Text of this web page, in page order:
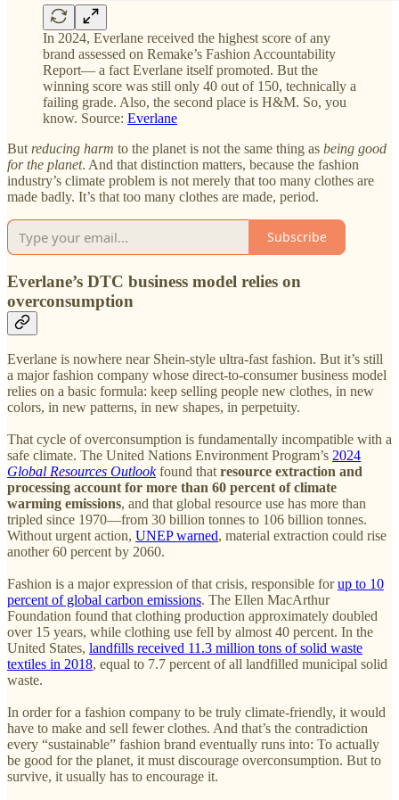
In 2024, Everlane received the highest score of any
brand assessed on Remake’s Fashion Accountability
Report— a fact Everlane itself promoted. But the
winning score was still only 40 out of 150, technically a
failing grade. Also, the second place is H&M. So, you
know. Source: Everlane
But reducing harm to the planet is not the same thing as being good
for the planet. And that distinction matters, because the fashion
industry’s climate problem is not merely that too many clothes are
made badly. It’s that too many clothes are made, period.
Subscribe
Everlane’s DTC business model relies on
overconsumption
Everlane is nowhere near Shein-style ultra-fast fashion. But it’s still
a major fashion company whose direct-to-consumer business model
relies on a basic formula: keep selling people new clothes, in new
colors, in new patterns, in new shapes, in perpetuity.
That cycle of overconsumption is fundamentally incompatible with a
safe climate. The United Nations Environment Program’s 2024
Global Resources Outlookfound thatresource extraction and
processing account for more than 60 percent of climate
warming emissions, and that global resource use has more than
tripled since 1970—from 30 billion tonnes to 106 billion tonnes.
Without urgent action, UNEP warned, material extraction could rise
another 60 percent by 2060.
Fashion is a major expression of that crisis, responsible forup to 10
percent of global carbon emissions. The Ellen MacArthur
Foundation found that clothing production approximately doubled
over 15 years, while clothing use fell by almost 40 percent. In the
United States, landfills received 11.3 million tons of solid waste
textiles in 2018, equal to 7.7 percent of all landfilled municipal solid
waste.
In order for a fashion company to be truly climate-friendly, it would
have to make and sell fewer clothes. And that’s the contradiction
every “sustainable” fashion brand eventually runs into: To actually
be good for the planet, it must discourage overconsumption. But to
survive, it usually has to encourage it.